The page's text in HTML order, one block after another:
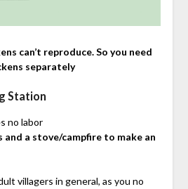
can’t reproduce. So you need
separately
Station
no labor
a stove/campfire to make an
villagers in general, as you no